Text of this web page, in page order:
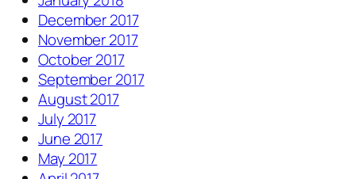
December 2017
November 2017
October 2017
September 2017
August 2017
July 2017
June 2017
May 2017